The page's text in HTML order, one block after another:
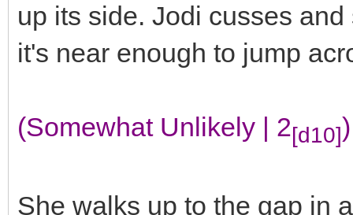
up its side. Jodi cusses
it's near enough to jump
(Somewhat Unlikely | 2[d10])
She walks up to the gap in